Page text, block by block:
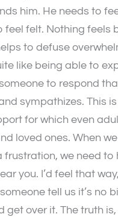
him. He needs to
feel felt. Nothing
to defuse
like being able to
to respond
sympathizes. This
for which even
loved ones. When
frustration, we need to
you. I’d feel that
tell us it’s no
get over it. The truth is,